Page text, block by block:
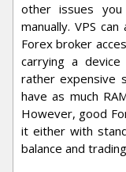
other issues
manually. VPS
Forex broker
carrying a
rather expensive
have as much
However, good
it either with
balance and